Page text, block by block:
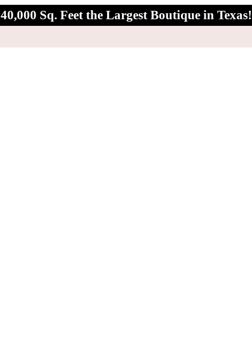
40,000 Sq. Feet the Largest Boutique in Texas!